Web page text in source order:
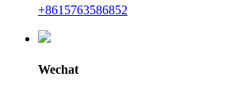
+8615763586852
Wechat